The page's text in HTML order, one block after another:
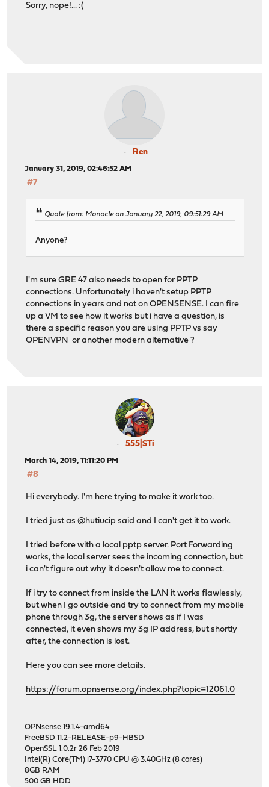
Sorry, nope!... :(
Ren
January 31, 2019, 02:46:52 AM
#7
Quote from: Monocle on January 22, 2019, 09:51:29 AM
Anyone?
I'm sure GRE 47 also needs to open for PPTP
connections. Unfortunately i haven't setup PPTP
connections in years and not on OPENSENSE. I can fire
up a VM to see how it works but i have a question, is
there a specific reason you are using PPTP vs say
OPENVPN or another modern alternative ?
555|STi
March 14, 2019, 11:11:20 PM
#8
Hi everybody. I'm here trying to make it work too.
I tried just as @hutiucip said and I can't get it to work.
I tried before with a local pptp server. Port Forwarding
works, the local server sees the incoming connection, but
i can't figure out why it doesn't allow me to connect.
If i try to connect from inside the LAN it works flawlessly,
but when I go outside and try to connect from my mobile
phone through 3g, the server shows as if I was
connected, it even shows my 3g IP address, but shortly
after, the connection is lost.
Here you can see more details.
https://forum.opnsense.org/index.php?topic=12061.0
OPNsense 19.1.4-amd64
FreeBSD 11.2-RELEASE-p9-HBSD
OpenSSL 1.0.2r 26 Feb 2019
Intel(R) Core(TM) i7-3770 CPU @ 3.40GHz (8 cores)
8GB RAM
500 GB HDD